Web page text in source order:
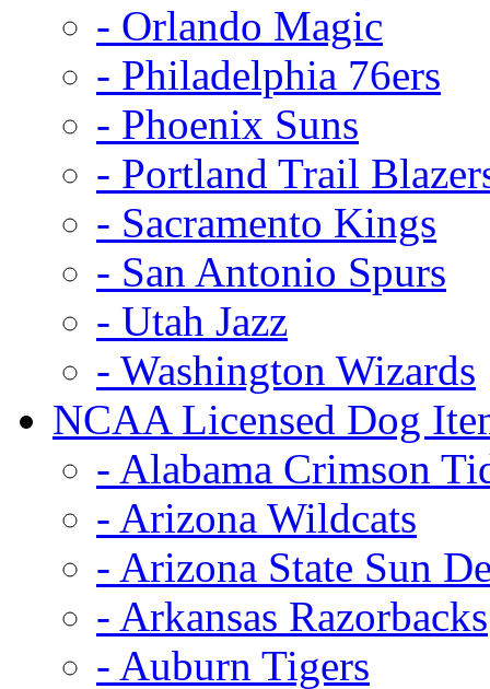
- Orlando Magic
- Philadelphia 76ers
- Phoenix Suns
- Portland Trail
- Sacramento Kings
- San Antonio Spurs
- Utah Jazz
- Washington Wizards
NCAA Licensed Dog
- Alabama Crimson
- Arizona Wildcats
- Arizona State Sun
- Arkansas Razorbacks
- Auburn Tigers